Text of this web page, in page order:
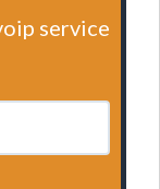
service